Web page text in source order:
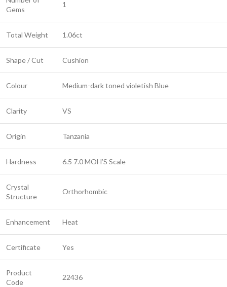
Gems
1
Total Weight 1.06ct
Shape / Cut Cushion
Colour Medium-dark toned violetish Blue
Clarity VS
Origin Tanzania
Hardness 6.5 7.0 MOH’S Scale
Crystal
Structure
Orthorhombic
Enhancement Heat
Certificate Yes
Product
Code
22436